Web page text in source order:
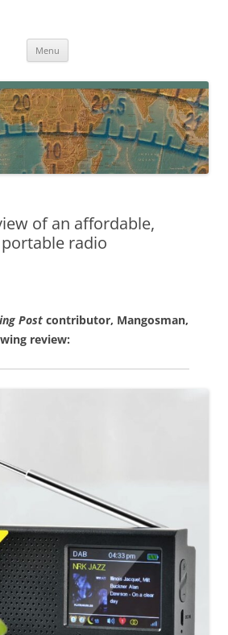
field operation, DXing, maker kits, travel,
Menu
of an affordable,
radio
Post contributor, Mangosman,
review: